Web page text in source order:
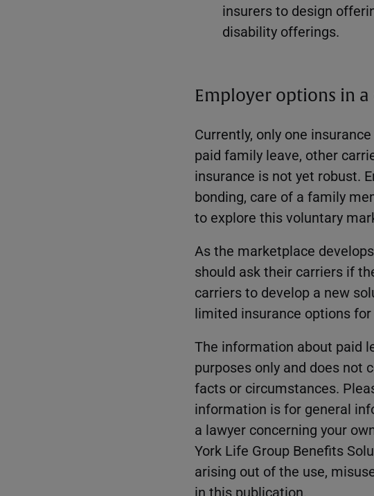
insurers to design
disability offerings.
Employer options in
Currently, only one
paid family leave, other
insurance is not yet robust.
bonding, care of a family
to explore this voluntary
As the marketplace
should ask their carriers if
carriers to develop a new
limited insurance options
The information about paid
purposes only and does not
facts or circumstances.
information is for general
a lawyer concerning your
York Life Group Benefits
arising out of the use,
in this publication.